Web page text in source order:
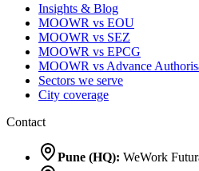
Insights & Blog
MOOWR vs EOU
MOOWR vs SEZ
MOOWR vs EPCG
MOOWR vs Advance
Sectors we serve
City coverage
Contact
Pune (HQ): WeWork